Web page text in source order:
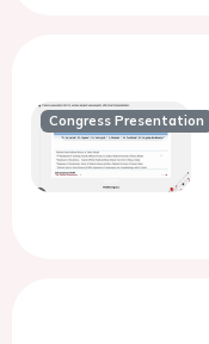
Congress Presentation